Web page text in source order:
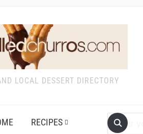
LOCAL DESSERT DIRECTORY
RECIPES